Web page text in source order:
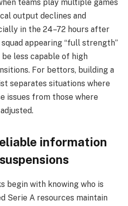
teams play multiple games
output declines and
in the 24–72 hours after
appearing “full strength”
less capable of high
For bettors, building a
separates situations where
issues from those where
information
begin with knowing who is
Serie A resources maintain